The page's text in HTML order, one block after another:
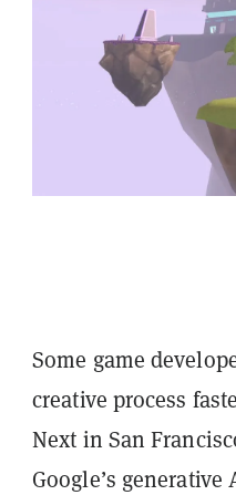
Some game
creative process
Next in San
Google’s